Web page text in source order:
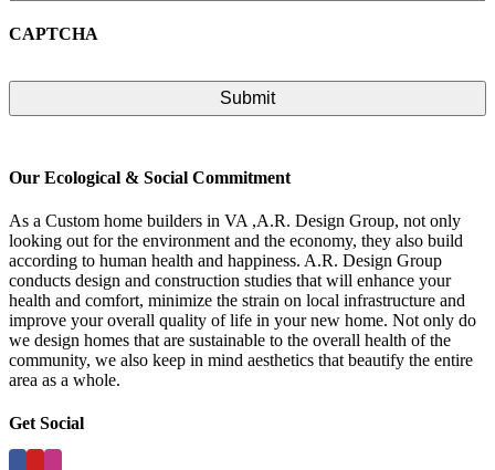
CAPTCHA
Our Ecological & Social Commitment
As a Custom home builders in VA ,A.R. Design Group, not only
looking out for the environment and the economy, they also build
according to human health and happiness. A.R. Design Group
conducts design and construction studies that will enhance your
health and comfort, minimize the strain on local infrastructure and
improve your overall quality of life in your new home. Not only do
we design homes that are sustainable to the overall health of the
community, we also keep in mind aesthetics that beautify the entire
area as a whole.
Get Social